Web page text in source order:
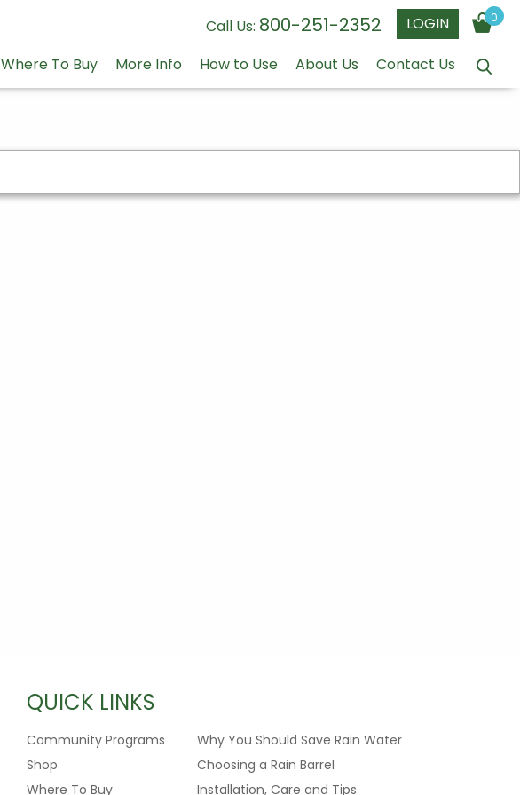
Call Us: 800-251-2352 LOGIN 0
Where To Buy More Info How to Use About Us Contact Us
QUICK LINKS
Community Programs
Shop
Where To Buy
Why You Should Save Rain Water
Choosing a Rain Barrel
Installation, Care and Tips